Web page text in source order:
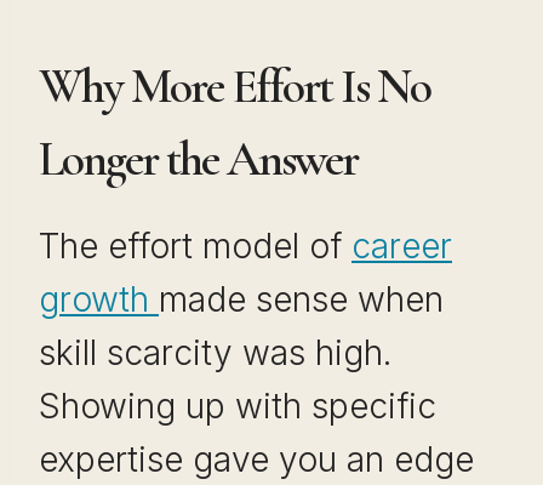
Why More Effort Is No
Longer the Answer
The effort model of career
growth made sense when
skill scarcity was high.
Showing up with specific
expertise gave you an edge